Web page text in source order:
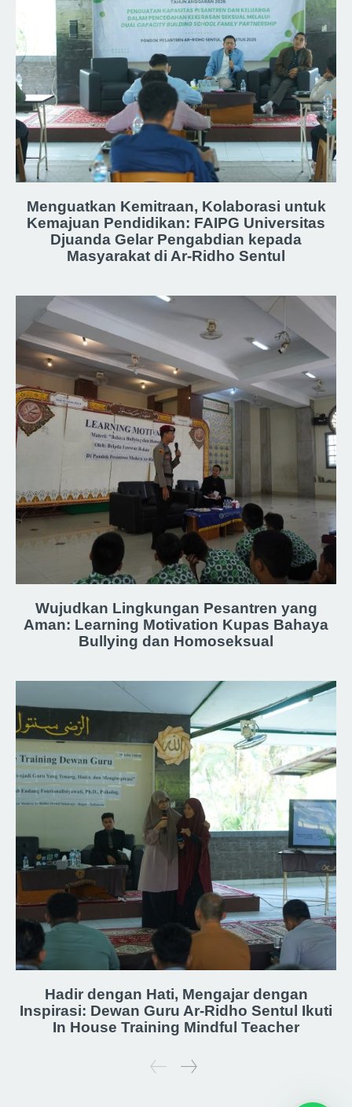
Menguatkan Kemitraan, Kolaborasi untuk
Kemajuan Pendidikan: FAIPG Universitas
Djuanda Gelar Pengabdian kepada
Masyarakat di Ar-Ridho Sentul
Wujudkan Lingkungan Pesantren yang
Aman: Learning Motivation Kupas Bahaya
Bullying dan Homoseksual
Hadir dengan Hati, Mengajar dengan
Inspirasi: Dewan Guru Ar-Ridho Sentul Ikuti
In House Training Mindful Teacher